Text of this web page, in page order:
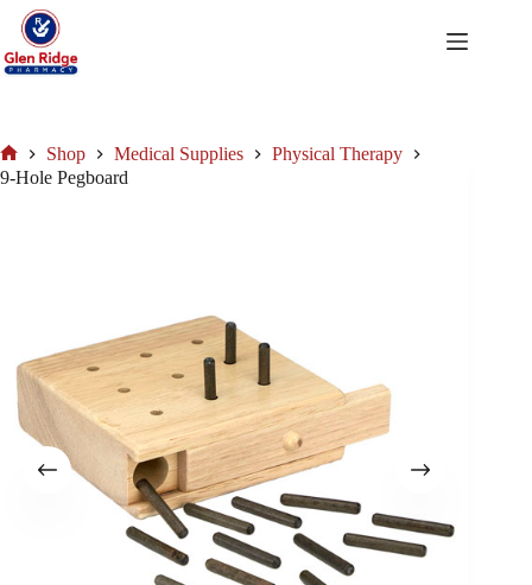
Skip
content
Home
Shop Medical Supplies
Physical Therapy
9-Hole Pegboard